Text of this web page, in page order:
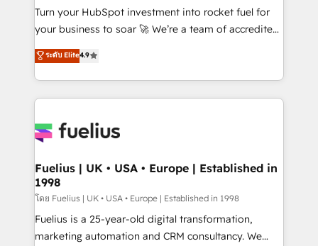
now... ISO 42001: 2023 certified • Exclusive AI
'GuardHub' governance framework, based on ISO
𝗳𝗼𝗿 𝘁𝗵𝗲 𝗻𝗲𝘅𝘁 𝘀𝘁𝗲𝗽? Click the 👈 '𝗖𝗼𝗻𝘁𝗮𝗰𝘁
𝗯𝘂𝘀𝗶𝗻𝗲𝘀𝘀' button to get in touch (𝘸𝘦'𝘳𝘦 𝘴𝘶𝘱𝘦𝘳
Turn your HubSpot investment into rocket fuel for
your business to soar 🚀 We’re a team of accredited
HubSpot experts ready to help you. We can
implement the platform into complex business
environments, optimise what you've got and make
sure you can actually use it, build your website in
for you and execute it on HubSpot. We are on the
framework, meaning we've been accredited by
HubSpot and vetted by the CCS, which means we
can support public sector companies as well the
other ones listed in our profile. Our services: -
HubSpot implementation - HubSpot CMS website
ระดับ Elite4.9
Fuelius | UK • USA • Europe | Established in
1998
โดย Fuelius | UK • USA • Europe | Established in 1998
Fuelius is a 25-year-old digital transformation,
marketing automation and CRM consultancy. We